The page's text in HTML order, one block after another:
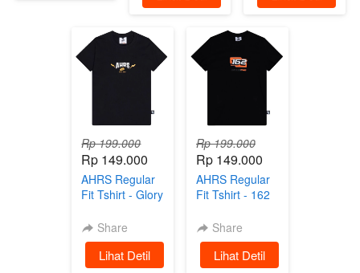
Rp 199.000
Rp 149.000
AHRS Regular
Fit Tshirt - Glory
- Black
Share
`Lihat Detil
Rp 199.000
Rp 149.000
AHRS Regular
Fit Tshirt - 162
Tshirt Black
Share
`Lihat Detil